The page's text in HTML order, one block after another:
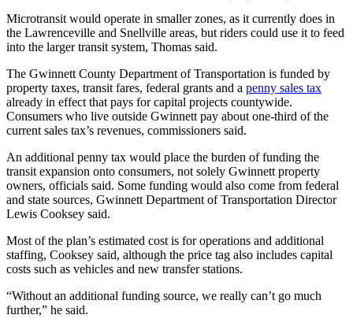
Microtransit would operate in smaller zones, as it currently does in
the Lawrenceville and Snellville areas, but riders could use it to feed
into the larger transit system, Thomas said.
The Gwinnett County Department of Transportation is funded by
property taxes, transit fares, federal grants and a penny sales tax
already in effect that pays for capital projects countywide.
Consumers who live outside Gwinnett pay about one-third of the
current sales tax’s revenues, commissioners said.
An additional penny tax would place the burden of funding the
transit expansion onto consumers, not solely Gwinnett property
owners, officials said. Some funding would also come from federal
and state sources, Gwinnett Department of Transportation Director
Lewis Cooksey said.
Most of the plan’s estimated cost is for operations and additional
staffing, Cooksey said, although the price tag also includes capital
costs such as vehicles and new transfer stations.
“Without an additional funding source, we really can’t go much
further,” he said.